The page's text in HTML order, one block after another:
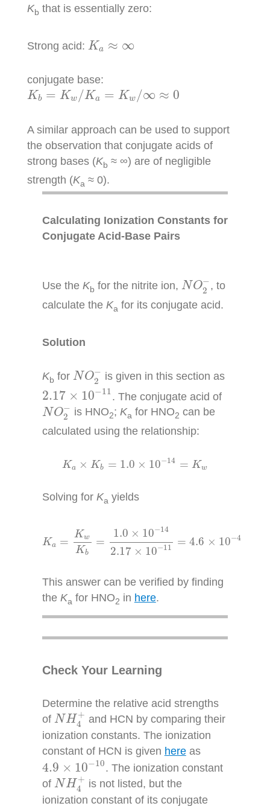
Kb that is essentially zero:
Strong acid: Ka ≈ ∞
Ka ≈∞
conjugate base:
Kb = Kw /Ka = Kw /∞ ≈ 0
Kb = Kw/K a =K ∞≈
A similar approach can be used to support
the observation that conjugate acids of
strong bases (Kb ≈ ∞) are of negligible
strength (Ka ≈ 0).
Calculating Ionization Constants for
Conjugate Acid-Base Pairs
Use the Kb for the nitrite ion, N O−
2
NO2−
, to
calculate the Ka for its conjugate acid.
Solution
Kb for N O−
2
NO2−
is given in this section as
2.17 × 10−11
2.17 10 −11
. The conjugate acid of
NO−
2
NO2−
is HNO2; Ka for HNO2 can be
calculated using the relationship:
Ka × Kb = 1.0 × 10−14 = Kw
×K 1.0× 10 −14= w
Solving for Ka yields
Ka =
Kw
Kb
=
1.0 × 10−14
2.17 × 10−11 = 4.6 × 10−4
wK 1.0× 10 −142.17
This answer can be verified by finding
the Ka for HNO2 in here.
Check Your Learning
Determine the relative acid strengths
of NH +
4
NH4+
and HCN by comparing their
ionization constants. The ionization
constant of HCN is given hereas
4.9 × 10−10
4.9×10−10
. The ionization constant
of NH +
4
NH4+
is not listed, but the
ionization constant of its conjugate